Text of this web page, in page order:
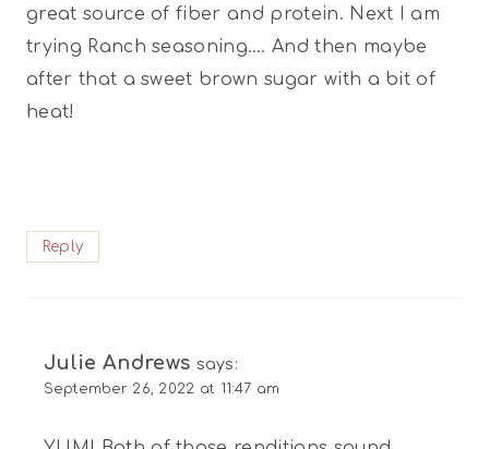
great source of fiber and protein. Next I am
trying Ranch seasoning…. And then maybe
after that a sweet brown sugar with a bit of
heat!
Reply
Julie Andrews says:
September 26, 2022 at 11:47 am